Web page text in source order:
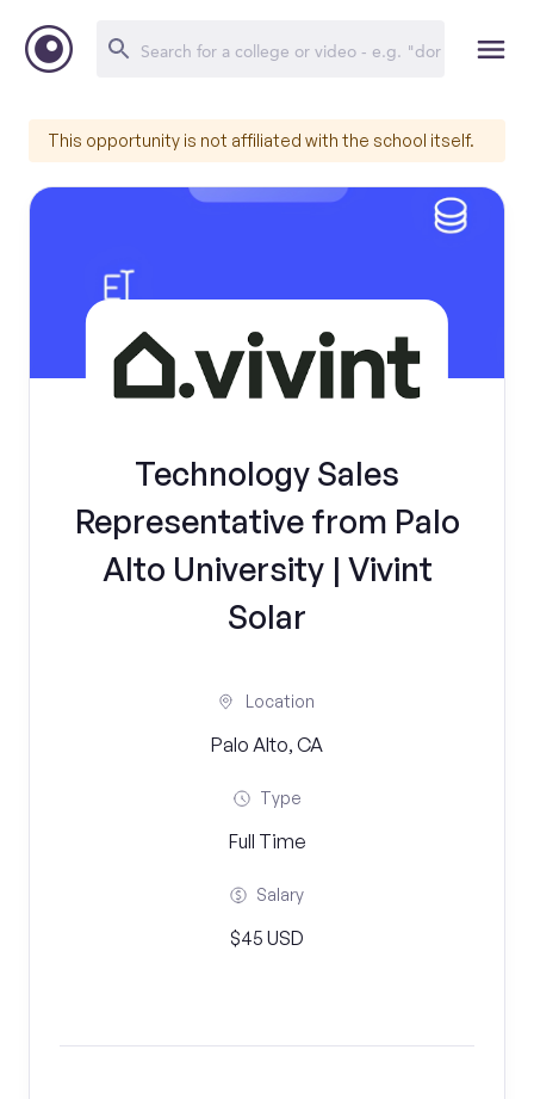
This opportunity is not affiliated with the school itself.
Technology Sales
Representative from Palo
Alto University | Vivint
Solar
Location
Palo Alto, CA
Type
Full Time
Salary
$45 USD